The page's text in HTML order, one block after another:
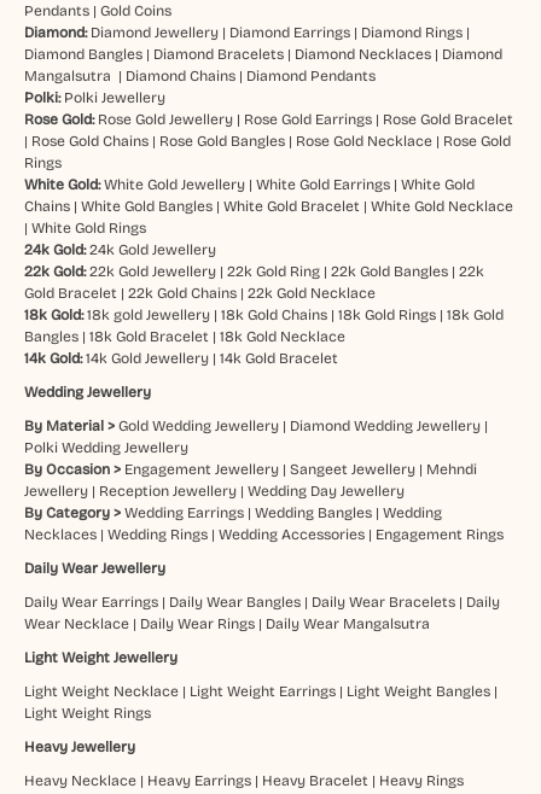
Pendants| Gold Coins
Diamond: Diamond Jewellery| Diamond Earrings| Diamond Rings|
Diamond Bangles| Diamond Bracelets| Diamond Necklaces| Diamond
Mangalsutra | Diamond Chains| Diamond Pendants
Polki: Polki Jewellery
Rose Gold: Rose Gold Jewellery| Rose Gold Earrings| Rose Gold Bracelet
| Rose Gold Chains| Rose Gold Bangles| Rose Gold Necklace| Rose Gold
Rings
White Gold: White Gold Jewellery| White Gold Earrings| White Gold
Chains| White Gold Bangles| White Gold Bracelet | White Gold Necklace
| White Gold Rings
24k Gold: 24k Gold Jewellery
22k Gold: 22k Gold Jewellery| 22k Gold Ring| 22k Gold Bangles| 22k
Gold Bracelet | 22k Gold Chains| 22k Gold Necklace
18k Gold: 18k gold Jewellery| 18k Gold Chains| 18k Gold Rings| 18k Gold
Bangles| 18k Gold Bracelet | 18k Gold Necklace
14k Gold:14k Gold Jewellery| 14k Gold Bracelet
Wedding Jewellery
By Material > Gold Wedding Jewellery| Diamond Wedding Jewellery|
Polki Wedding Jewellery
By Occasion > Engagement Jewellery| Sangeet Jewellery| Mehndi
Jewellery| Reception Jewellery| Wedding Day Jewellery
By Category > Wedding Earrings| Wedding Bangles| Wedding
Necklaces| Wedding Rings| Wedding Accessories| Engagement Rings
Daily Wear Jewellery
Daily Wear Earrings| Daily Wear Bangles| Daily Wear Bracelets| Daily
Wear Necklace| Daily Wear Rings| Daily Wear Mangalsutra
Light Weight Jewellery
Light Weight Necklace| Light Weight Earrings| Light Weight Bangles|
Light Weight Rings
Heavy Jewellery
Heavy Necklace| Heavy Earrings| Heavy Bracelet | Heavy Rings